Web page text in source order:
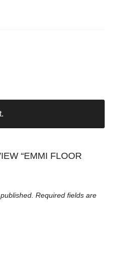
“EMMI FLOOR
Required fields are